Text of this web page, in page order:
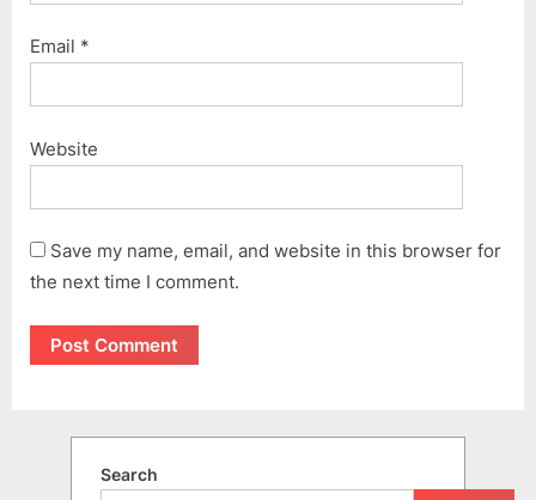
Email *
Website
Save my name, email, and website in this browser for
the next time I comment.
Search